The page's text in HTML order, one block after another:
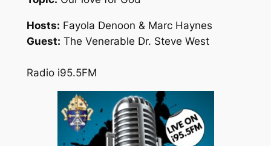
Hosts: Fayola Denoon & Marc Haynes
Guest: The Venerable Dr. Steve West
Radio i95.5FM